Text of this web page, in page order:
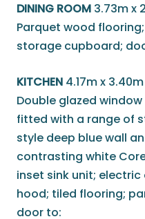
DINING ROOM 3.73m x
Parquet wood
storage cupboard;
KITCHEN 4.17m x 3.40m
Double glazed
fitted with a range of
style deep blue wall
contrasting white
inset sink unit;
hood; tiled flooring;
door to: